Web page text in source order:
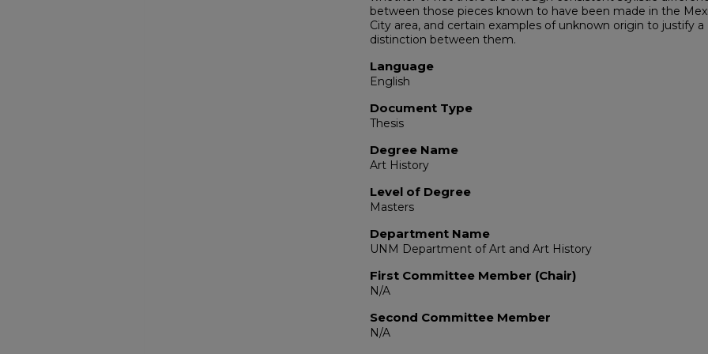
between those pieces known to have been made in the
City area, and certain examples of unknown origin to justify a
distinction between them.
Language
English
Document Type
Thesis
Degree Name
Art History
Level of Degree
Masters
Department Name
UNM Department of Art and Art History
First Committee Member (Chair)
N/A
Second Committee Member
N/A